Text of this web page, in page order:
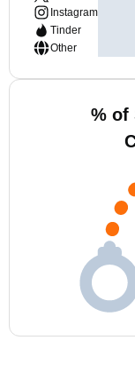
Instagram
Tinder
Other
% of